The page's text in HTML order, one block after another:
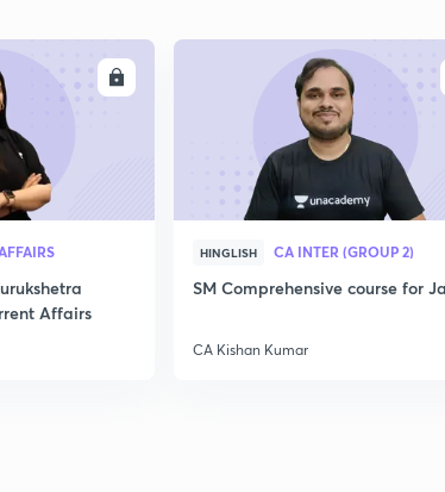
Affairs
HINGLISH CA INTER (GROUP 2)
SM Comprehensive course for
CA Kishan Kumar